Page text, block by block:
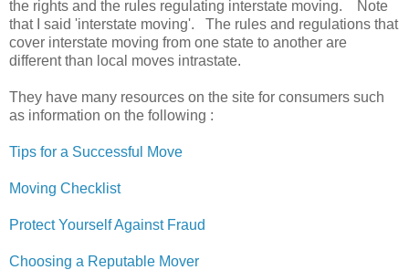
the rights and the rules regulating interstate moving. Note
that I said 'interstate moving'. The rules and regulations that
cover interstate moving from one state to another are
different than local moves intrastate.
They have many resources on the site for consumers such
as information on the following :
Tips for a Successful Move
Moving Checklist
Protect Yourself Against Fraud
Choosing a Reputable Mover